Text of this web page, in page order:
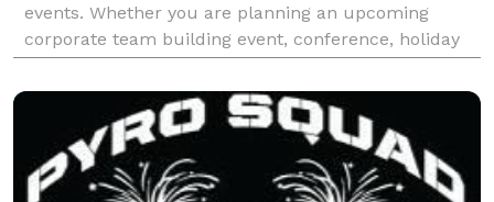
events. Whether you are planning an upcoming
corporate team building event, conference, holiday
party, casino night, carnival/festival, birthday